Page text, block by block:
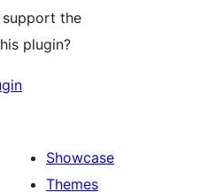
the
plugin?
Showcase
Themes